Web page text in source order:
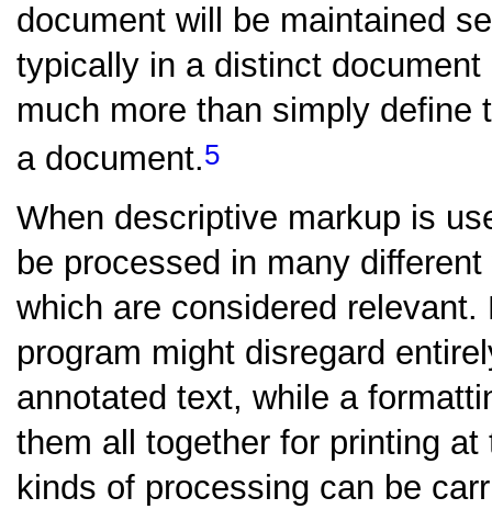
document will be maintained
typically in a distinct
much more than simply define
a document.5
When descriptive markup is
be processed in many
which are considered
program might disregard
annotated text, while a
them all together for printing
kinds of processing can be